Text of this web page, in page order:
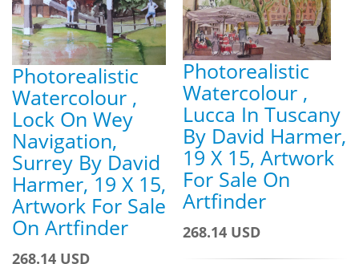
Photorealistic
Watercolour ,
Lock On Wey
Navigation,
Surrey By David
Harmer, 19 X 15,
Artwork For Sale
On Artfinder
268.14 USD
Photorealistic
Watercolour ,
Lucca In Tuscany
By David Harmer,
19 X 15, Artwork
For Sale On
Artfinder
268.14 USD